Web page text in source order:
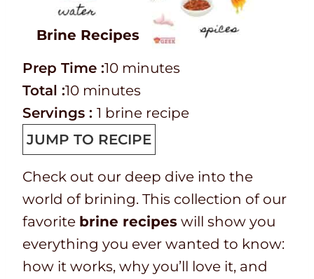
Brine Recipes
P
r
e
p
T
i
m
e
Prep Time :10m
i
n
u
t
e
s
minutes
T
o
a
l
t
i
m
e
Total :10m
i
n
u
t
e
s
minutes
Servings : 1 brine recipe
JUMP TO RECIPE
Check out our deep dive into the
world of brining. This collection of our
favorite brine recipes will show you
everything you ever wanted to know:
how it works, why you’ll love it, and